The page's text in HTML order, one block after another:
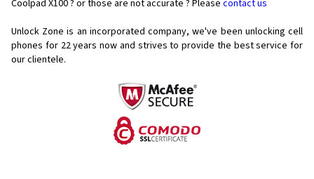
Coolpad X100 ? or those are not accurate ? Please contact us
Unlock Zone is an incorporated company, we've been unlocking cell
phones for 22 years now and strives to provide the best service for
our clientele.